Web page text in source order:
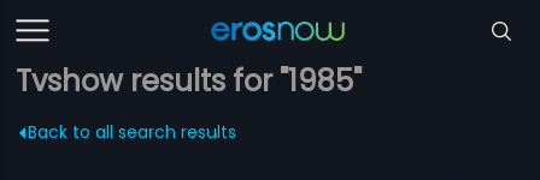
Tvshow results for "1985"
Back to all search results